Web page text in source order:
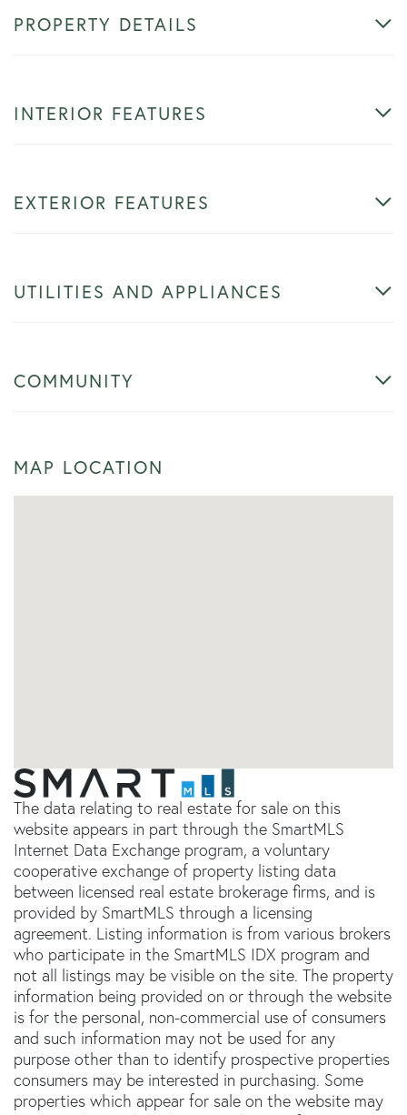
PROPERTY DETAILS
INTERIOR FEATURES
EXTERIOR FEATURES
UTILITIES AND APPLIANCES
COMMUNITY
MAP LOCATION
The data relating to real estate for sale on this
website appears in part through the SmartMLS
Internet Data Exchange program, a voluntary
cooperative exchange of property listing data
between licensed real estate brokerage firms, and is
provided by SmartMLS through a licensing
agreement. Listing information is from various brokers
who participate in the SmartMLS IDX program and
not all listings may be visible on the site. The property
information being provided on or through the website
is for the personal, non-commercial use of consumers
and such information may not be used for any
purpose other than to identify prospective properties
consumers may be interested in purchasing. Some
properties which appear for sale on the website may